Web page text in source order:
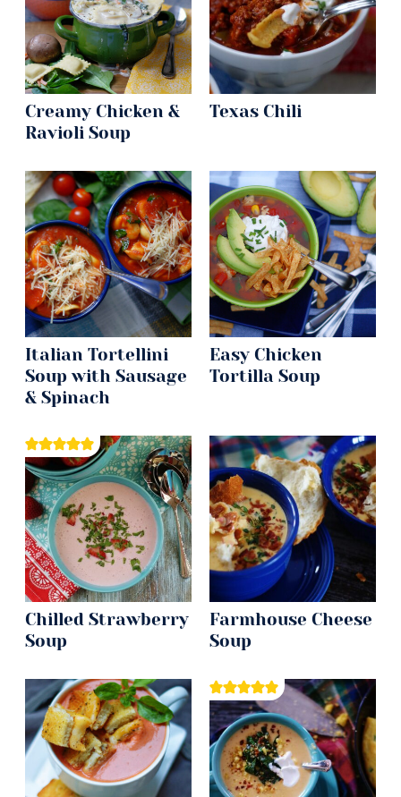
Creamy Chicken &
Ravioli Soup
Texas Chili
Italian Tortellini
Soup with Sausage
& Spinach
Easy Chicken
Tortilla Soup
Chilled Strawberry
Soup
Farmhouse Cheese
Soup